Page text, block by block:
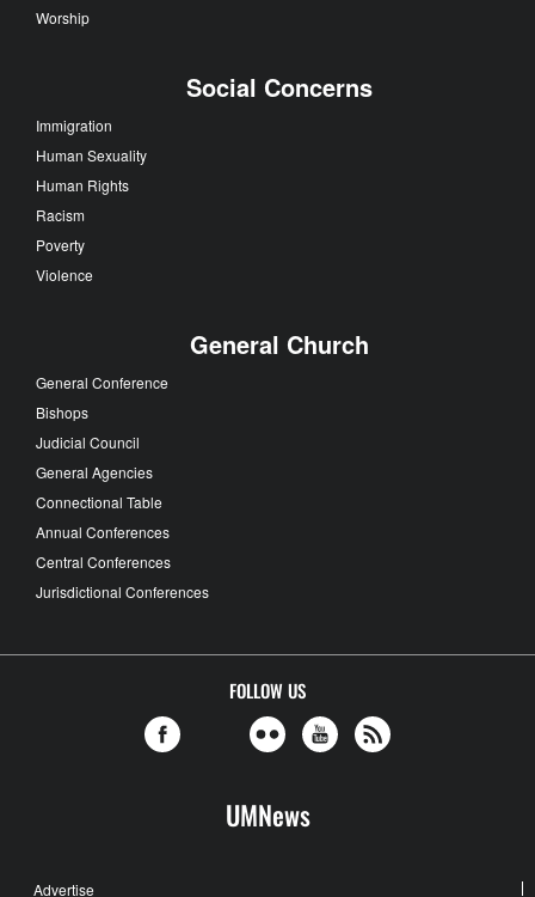
Worship
Social Concerns
Immigration
Human Sexuality
Human Rights
Racism
Poverty
Violence
General Church
General Conference
Bishops
Judicial Council
General Agencies
Connectional Table
Annual Conferences
Central Conferences
Jurisdictional Conferences
FOLLOW US
UMNews
Advertise